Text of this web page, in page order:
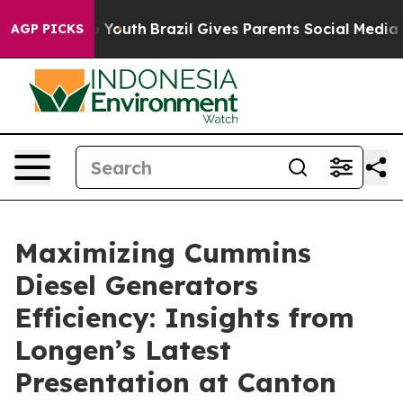
AGP PICKS
to Youth Brazil Gives Parents Social Media
Maximizing Cummins
Diesel Generators
Efficiency: Insights from
Longen’s Latest
Presentation at Canton